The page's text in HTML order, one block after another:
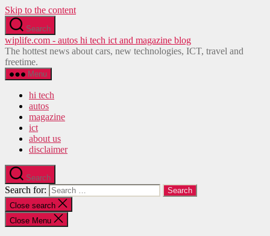
Skip to the content
Search
wiplife.com - autos hi tech ict and magazine blog
The hottest news about cars, new technologies, ICT, travel and
freetime.
Menu
hi tech
autos
magazine
ict
about us
disclaimer
Search
Search for:
Close search
Close Menu